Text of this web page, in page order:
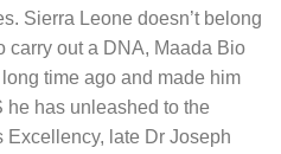
Sierra Leone doesn’t belong
carry out a DNA, Maada Bio
time ago and made him
he has unleashed to the
late Dr Joseph